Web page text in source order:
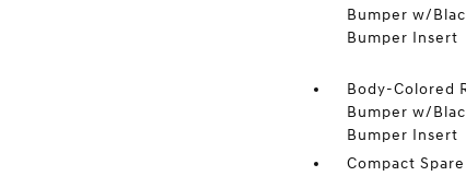
Bumper w/
Bumper Insert
Body-Colored
Bumper w/
Bumper Insert
Compact